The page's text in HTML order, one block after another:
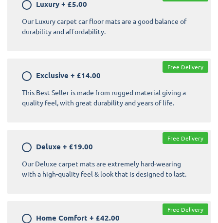
Luxury + £5.00
Our Luxury carpet car floor mats are a good balance of
durability and affordability.
Exclusive + £14.00
This Best Seller is made from rugged material giving a
quality feel, with great durability and years of life.
Free Delivery
Deluxe + £19.00
Our Deluxe carpet mats are extremely hard-wearing
with a high-quality feel & look that is designed to last.
Free Delivery
Home Comfort + £42.00
Free Delivery